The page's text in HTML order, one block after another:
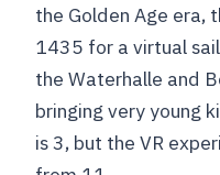
the Golden Age era,
1435 for a virtual
the Waterhalle and
bringing very young
is 3, but the VR